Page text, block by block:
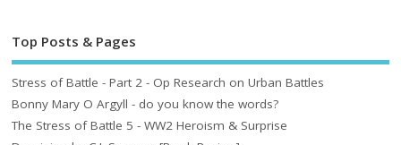
Top Posts & Pages
Stress of Battle - Part 2 - Op Research on Urban Battles
Bonny Mary O Argyll - do you know the words?
The Stress of Battle 5 - WW2 Heroism & Surprise